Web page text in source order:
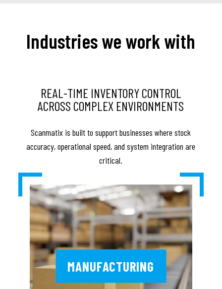
Industries we work with
REAL-TIME INVENTORY CONTROL
ACROSS COMPLEX ENVIRONMENTS
Scanmatix is built to support businesses where stock
accuracy, operational speed, and system integration are
critical.
MANUFACTURING